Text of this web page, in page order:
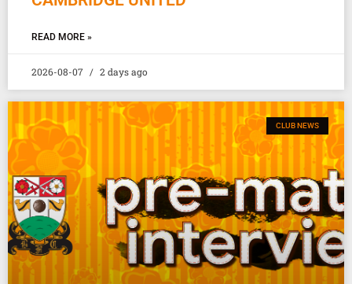
READ MORE »
2026-08-07 2 days ago
CLUB NEWS